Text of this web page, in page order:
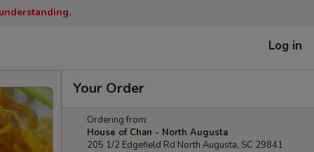
Log in
Your Order
Ordering from:
House of Chan - North Augusta
205 1/2 Edgefield Rd North Augusta, SC 29841